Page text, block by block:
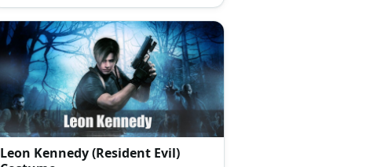
Leon Kennedy (Resident Evil)